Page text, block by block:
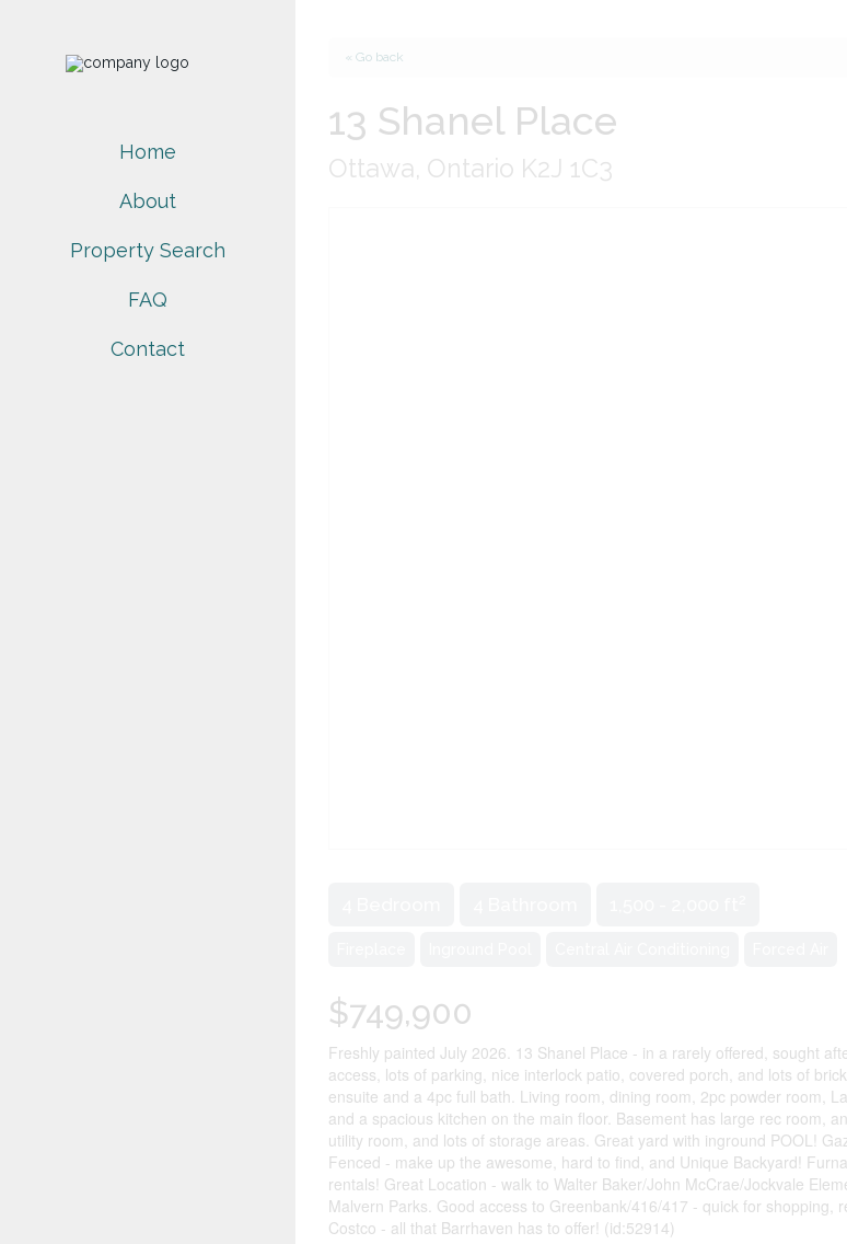
Home
About
Property Search
FAQ
Contact
« Go back
13 Shanel Place
Ottawa, Ontario K2J 1C3
$749,900
Freshly painted July 2026. 13 Shanel Place - in a rarely offered, sought
access, lots of parking, nice interlock patio, covered porch, and lots of
ensuite and a 4pc full bath. Living room, dining room, 2pc powder room,
and a spacious kitchen on the main floor. Basement has large rec room,
utility room, and lots of storage areas. Great yard with inground POOL!
Fenced - make up the awesome, hard to find, and Unique Backyard!
rentals! Great Location - walk to Walter Baker/John McCrae/Jockvale
Malvern Parks. Good access to Greenbank/416/417 - quick for shopping,
Costco - all that Barrhaven has to offer! (id:52914)